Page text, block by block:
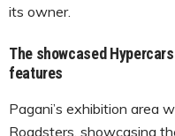
its owner.
The showcased
features
Pagani’s exhibition area
Roadsters, showcasing